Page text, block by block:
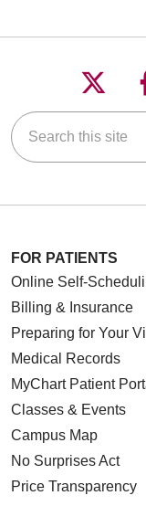
Search this site
FOR PATIENTS
Online Self-
Billing & Insurance
Preparing for Your
Medical Records
MyChart Patient
Classes & Events
Campus Map
No Surprises Act
Price Transparency